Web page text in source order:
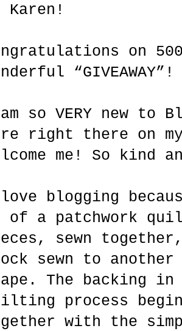
Karen!
on
“GIVEAWAY”!
so VERY new to
right there on
me! So kind
blogging
of a patchwork
sewn
sewn to
The backing
process
with the